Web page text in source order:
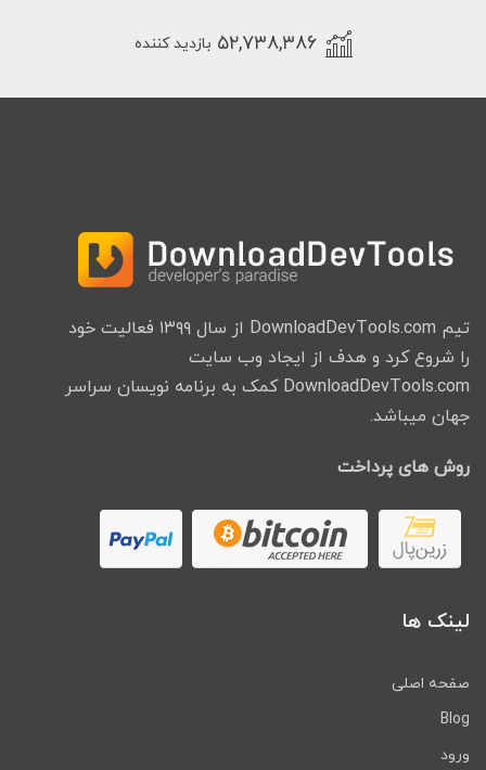
۵۲,۷۳۸,۳۸۶ بازدید کننده
تیم DownloadDevTools.com از سال ۱۳۹۹ فعالیت خود
را شروع کرد و هدف از ایجاد وب سایت
DownloadDevTools.com کمک به برنامه نویسان سراسر
جهان میباشد.
روش های پرداخت
لینک ها
صفحه اصلی
Blog
ورود